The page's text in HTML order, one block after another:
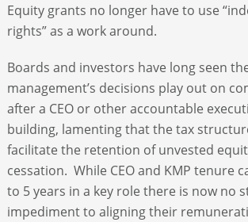
Equity grants no longer have to use
rights” as a work around.
Boards and investors have long seen
management’s decisions play out on
after a CEO or other accountable
building, lamenting that the tax
facilitate the retention of unvested
cessation. While CEO and KMP tenure
to 5 years in a key role there is now no
impediment to aligning their